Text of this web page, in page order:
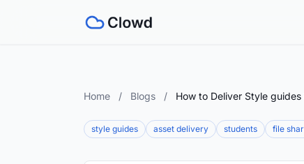
Home / Blogs / How to Deliver Style
style guides asset delivery students file